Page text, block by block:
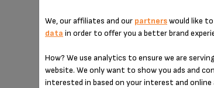
We, our affiliates and our partnerswould like
data in order to offer you a better brand
How? We use analytics to ensure we are
website. We only want to show you ads and
interested in based on your interest and